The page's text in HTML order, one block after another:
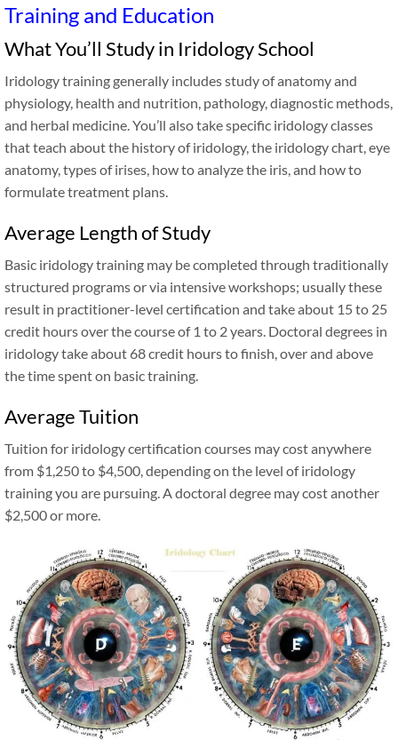
Training and Education
What You’ll Study in Iridology School
Iridology training generally includes study of anatomy and
physiology, health and nutrition, pathology, diagnostic methods,
and herbal medicine. You’ll also take specific iridology classes
that teach about the history of iridology, the iridology chart, eye
anatomy, types of irises, how to analyze the iris, and how to
formulate treatment plans.
Average Length of Study
Basic iridology training may be completed through traditionally
structured programs or via intensive workshops; usually these
result in practitioner-level certification and take about 15 to 25
credit hours over the course of 1 to 2 years. Doctoral degrees in
iridology take about 68 credit hours to finish, over and above
the time spent on basic training.
Average Tuition
Tuition for iridology certification courses may cost anywhere
from $1,250 to $4,500, depending on the level of iridology
training you are pursuing. A doctoral degree may cost another
$2,500 or more.